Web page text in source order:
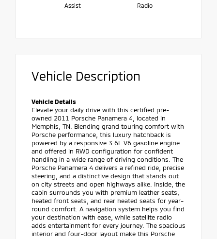
Assist
Radio
Vehicle Description
Vehicle Details
Elevate your daily drive with this certified pre-
owned 2011 Porsche Panamera 4, located in
Memphis, TN. Blending grand touring comfort with
Porsche performance, this luxury hatchback is
powered by a responsive 3.6L V6 gasoline engine
and offered in RWD configuration for confident
handling in a wide range of driving conditions. The
Porsche Panamera 4 delivers a refined ride, precise
steering, and a distinctive design that stands out
on city streets and open highways alike. Inside, the
cabin surrounds you with premium leather seats,
heated front seats, and rear heated seats for year-
round comfort. A navigation system helps you find
your destination with ease, while satellite radio
adds entertainment for every journey. The spacious
interior and four-door layout make this Porsche